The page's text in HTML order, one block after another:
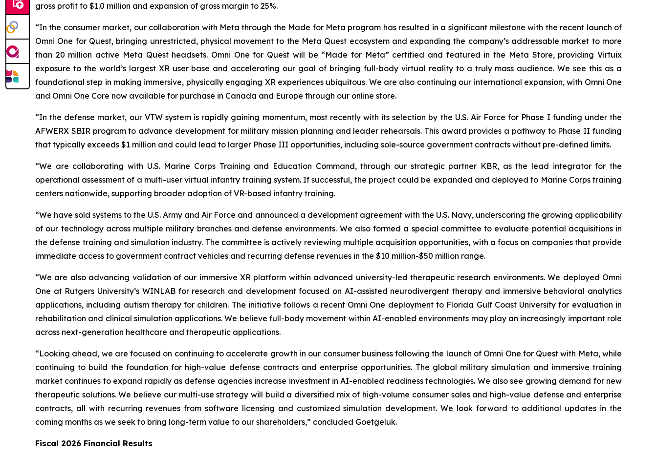
gross profit to $1.0 million and expansion of gross margin to 25%.
“In the consumer market, our collaboration with Meta through the Made for Meta program has resulted in a significant milestone with the recent launch of
Omni One for Quest, bringing unrestricted, physical movement to the Meta Quest ecosystem and expanding the company’s addressable market to more
than 20 million active Meta Quest headsets. Omni One for Quest will be “Made for Meta” certified and featured in the Meta Store, providing Virtuix
exposure to the world’s largest XR user base and accelerating our goal of bringing full-body virtual reality to a truly mass audience. We see this as a
foundational step in making immersive, physically engaging XR experiences ubiquitous. We are also continuing our international expansion, with Omni One
and Omni One Core now available for purchase in Canada and Europe through our online store.
“In the defense market, our VTW system is rapidly gaining momentum, most recently with its selection by the U.S. Air Force for Phase I funding under the
AFWERX SBIR program to advance development for military mission planning and leader rehearsals. This award provides a pathway to Phase II funding
that typically exceeds $1 million and could lead to larger Phase III opportunities, including sole-source government contracts without pre-defined limits.
“We are collaborating with U.S. Marine Corps Training and Education Command, through our strategic partner KBR, as the lead integrator for the
operational assessment of a multi-user virtual infantry training system. If successful, the project could be expanded and deployed to Marine Corps training
centers nationwide, supporting broader adoption of VR-based infantry training.
“We have sold systems to the U.S. Army and Air Force and announced a development agreement with the U.S. Navy, underscoring the growing applicability
of our technology across multiple military branches and defense environments. We also formed a special committee to evaluate potential acquisitions in
the defense training and simulation industry. The committee is actively reviewing multiple acquisition opportunities, with a focus on companies that provide
immediate access to government contract vehicles and recurring defense revenues in the $10 million-$50 million range.
“We are also advancing validation of our immersive XR platform within advanced university-led therapeutic research environments. We deployed Omni
One at Rutgers University’s WINLAB for research and development focused on AI-assisted neurodivergent therapy and immersive behavioral analytics
applications, including autism therapy for children. The initiative follows a recent Omni One deployment to Florida Gulf Coast University for evaluation in
rehabilitation and clinical simulation applications. We believe full-body movement within AI-enabled environments may play an increasingly important role
across next-generation healthcare and therapeutic applications.
“Looking ahead, we are focused on continuing to accelerate growth in our consumer business following the launch of Omni One for Quest with Meta, while
continuing to build the foundation for high-value defense contracts and enterprise opportunities. The global military simulation and immersive training
market continues to expand rapidly as defense agencies increase investment in AI-enabled readiness technologies. We also see growing demand for new
therapeutic solutions. We believe our multi-use strategy will build a diversified mix of high-volume consumer sales and high-value defense and enterprise
contracts, all with recurring revenues from software licensing and customized simulation development. We look forward to additional updates in the
coming months as we seek to bring long-term value to our shareholders,” concluded Goetgeluk.
Fiscal 2026 Financial Results